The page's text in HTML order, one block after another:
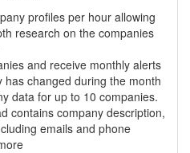
profiles per hour allowing
research on the companies
and receive monthly alerts
has changed during the month
data for up to 10 companies.
contains company description,
emails and phone